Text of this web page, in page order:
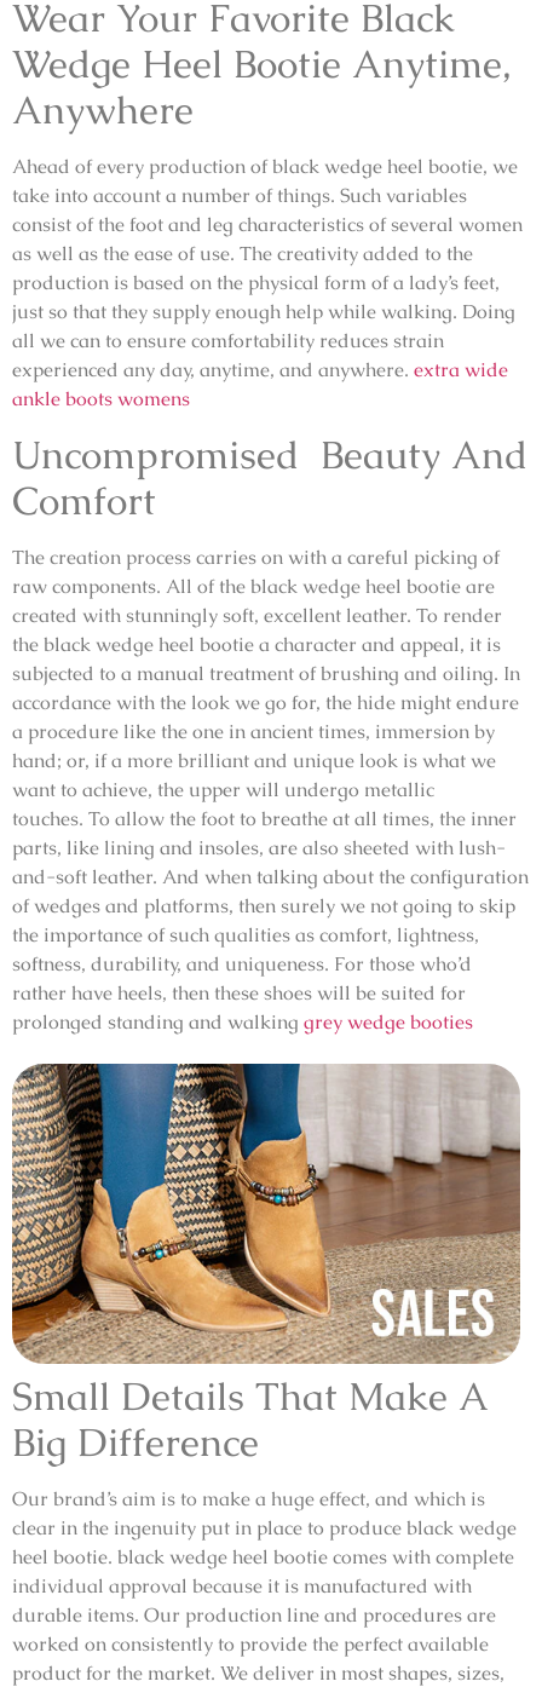
Wear Your Favorite Black
Wedge Heel Bootie Anytime,
Anywhere
Ahead of every production of black wedge heel bootie, we
take into account a number of things. Such variables
consist of the foot and leg characteristics of several women
as well as the ease of use. The creativity added to the
production is based on the physical form of a lady’s feet,
just so that they supply enough help while walking. Doing
all we can to ensure comfortability reduces strain
experienced any day, anytime, and anywhere. extra wide
ankle boots womens
Uncompromised Beauty And
Comfort
The creation process carries on with a careful picking of
raw components. All of the black wedge heel bootie are
created with stunningly soft, excellent leather. To render
the black wedge heel bootie a character and appeal, it is
subjected to a manual treatment of brushing and oiling. In
accordance with the look we go for, the hide might endure
a procedure like the one in ancient times, immersion by
hand; or, if a more brilliant and unique look is what we
want to achieve, the upper will undergo metallic
touches. To allow the foot to breathe at all times, the inner
parts, like lining and insoles, are also sheeted with lush-
and-soft leather. And when talking about the configuration
of wedges and platforms, then surely we not going to skip
the importance of such qualities as comfort, lightness,
softness, durability, and uniqueness. For those who’d
rather have heels, then these shoes will be suited for
prolonged standing and walking grey wedge booties
Small Details That Make A
Big Difference
Our brand’s aim is to make a huge effect, and which is
clear in the ingenuity put in place to produce black wedge
heel bootie. black wedge heel bootie comes with complete
individual approval because it is manufactured with
durable items. Our production line and procedures are
worked on consistently to provide the perfect available
product for the market. We deliver in most shapes, sizes,